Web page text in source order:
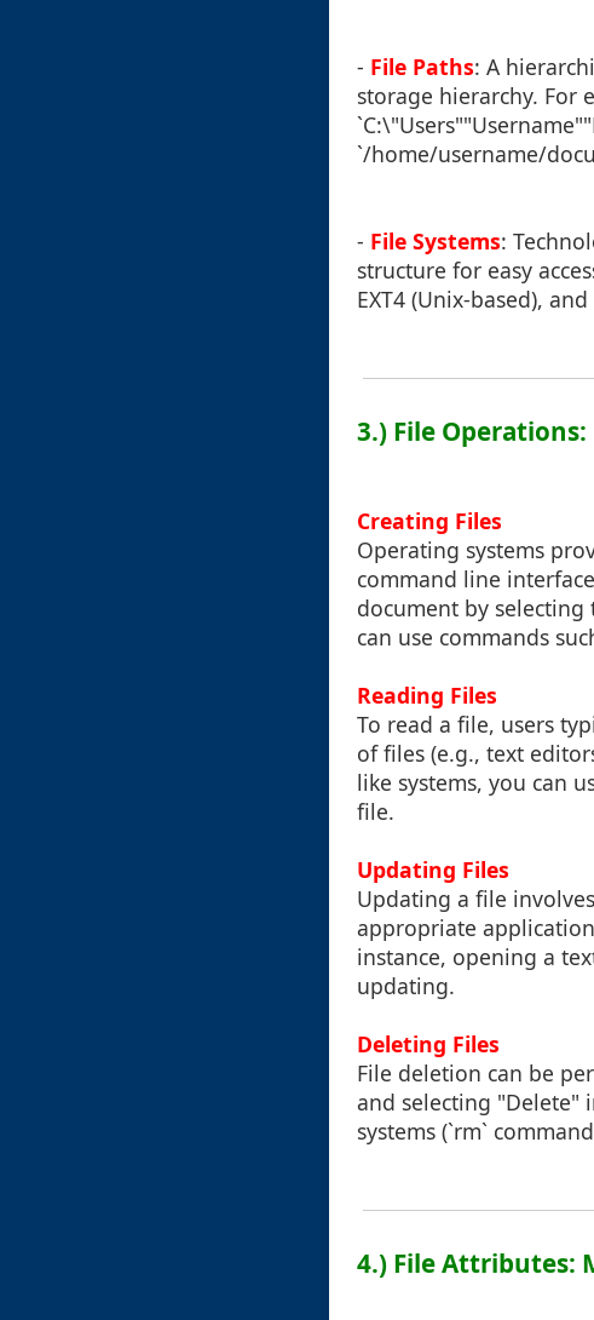
- File Paths: A
storage hierarchy. For
`/home/username/
- File Systems:
structure for easy
EXT4 (Unix-based), and
3.) File
Creating Files
Operating systems
command line
document by
can use commands
Reading Files
To read a file, users
of files (e.g., text
like systems, you can
file.
Updating Files
Updating a file
appropriate
instance, opening a
updating.
Deleting Files
File deletion can be
and selecting "Delete"
systems (`rm`
4.) File Attributes: